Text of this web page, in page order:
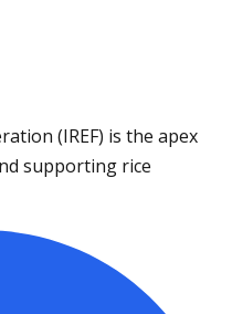
(IREF) is the apex
supporting rice